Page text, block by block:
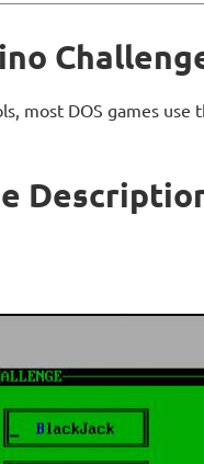
most DOS games